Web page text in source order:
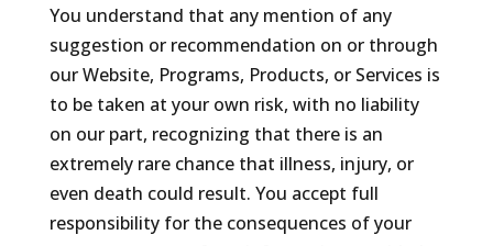
You understand that any mention of any
suggestion or recommendation on or through
our Website, Programs, Products, or Services is
to be taken at your own risk, with no liability
on our part, recognizing that there is an
extremely rare chance that illness, injury, or
even death could result. You accept full
responsibility for the consequences of your